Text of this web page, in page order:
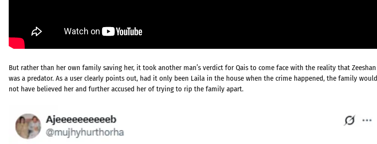
But rather than her own family saving her, it took another man’s verdict for Qais to come face with the reality that Zeeshan
was a predator. As a user clearly points out, had it only been Laila in the house when the crime happened, the family would
not have believed her and further accused her of trying to rip the family apart.